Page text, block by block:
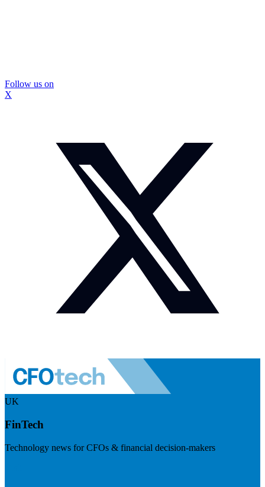
Follow us on
X
UK
FinTech
Technology news for CFOs & financial decision-makers